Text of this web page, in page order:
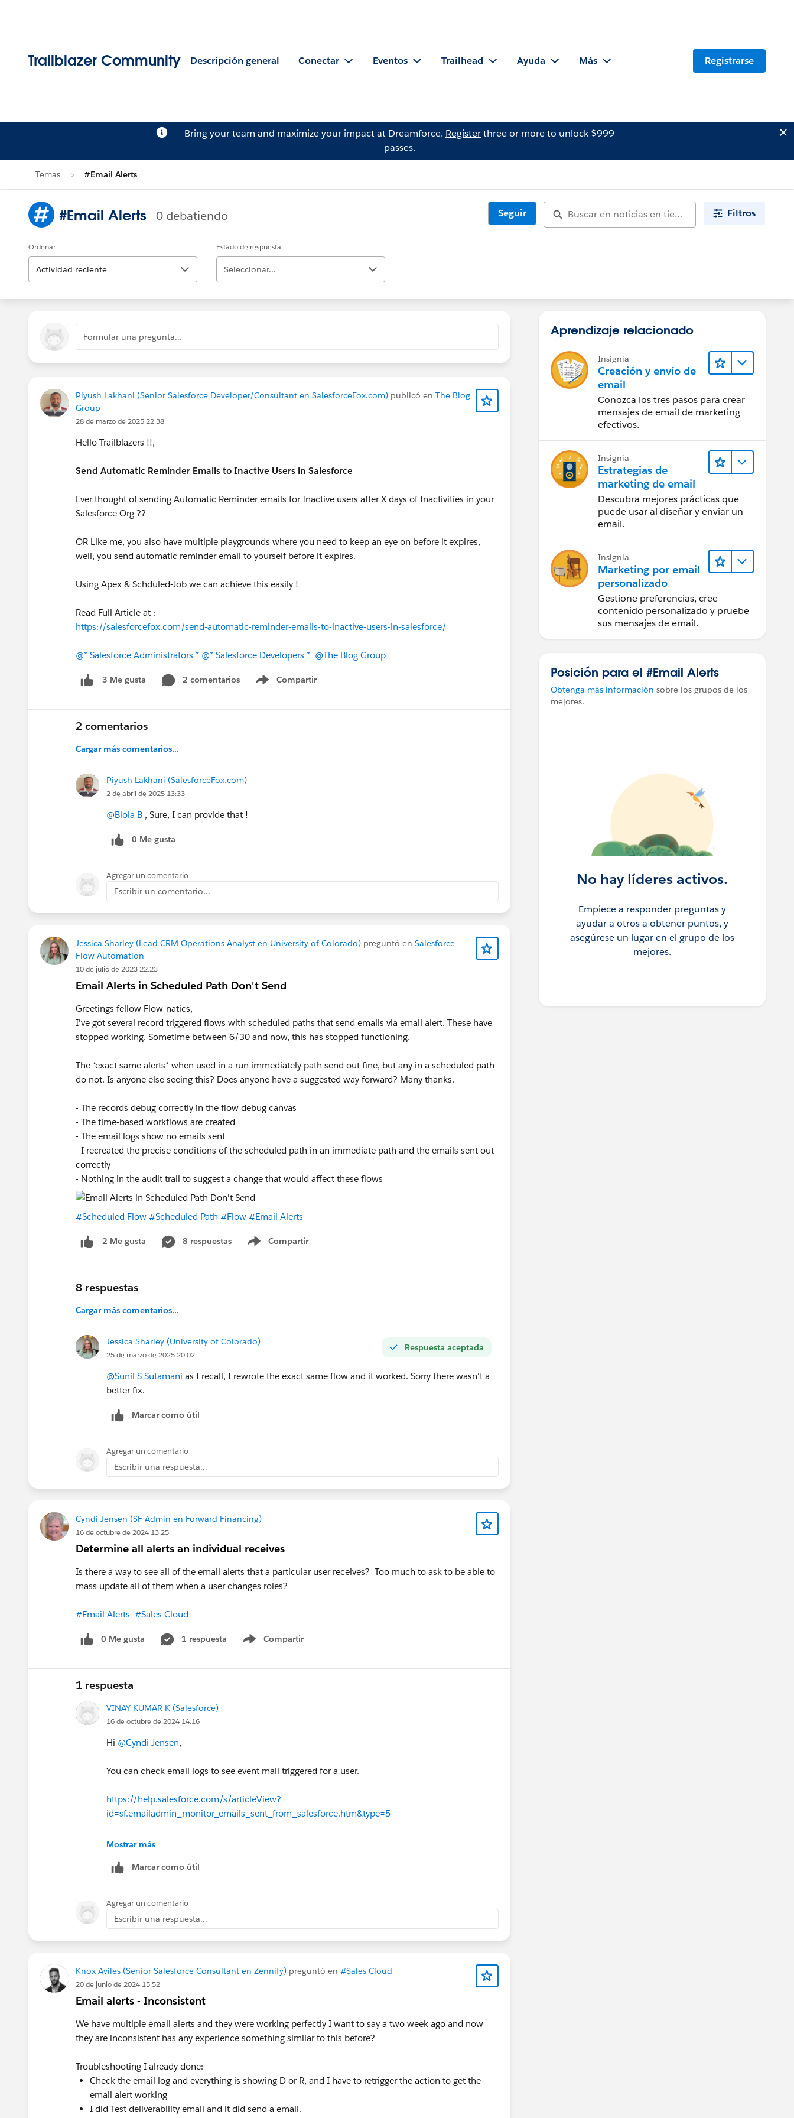
Trailblazer Community Descripción general Conectar Eventos Trailhead Ayuda Más Registrarse
Bring your team and maximize your impact at Dreamforce. Registerthree or more to unlock $999
passes.
Temas #Email Alerts
#Email Alerts 0 debatiendo Seguir Filtros
Ordenar
Actividad reciente
Estado de respuesta
Seleccionar...
Formular una pregunta...
Piyush Lakhani (Senior Salesforce Developer/Consultant en SalesforceFox.com) publicó en The Blog
Group
28 de marzo de 2025 22:38
Hello Trailblazers !!,
Send Automatic Reminder Emails to Inactive Users in Salesforce
Ever thought of sending Automatic Reminder emails for Inactive users after X days of Inactivities in your
Salesforce Org ??
OR Like me, you also have multiple playgrounds where you need to keep an eye on before it expires,
well, you send automatic reminder email to yourself before it expires.
Using Apex & Schduled-Job we can achieve this easily !
Read Full Article at :
https://salesforcefox.com/send-automatic-reminder-emails-to-inactive-users-in-salesforce/
@* Salesforce Administrators * @* Salesforce Developers * @The Blog Group
3 Me gusta 2 comentarios Compartir
Show menu
2 comentarios
Cargar más comentarios...
Piyush Lakhani (SalesforceFox.com)
2 de abril de 2025 13:33
@Biola B , Sure, I can provide that !
0 Me gusta
Agregar un comentario
Escribir un comentario...
Jessica Sharley (Lead CRM Operations Analyst en University of Colorado) preguntó en Salesforce
Flow Automation
10 de julio de 2023 22:23
Email Alerts in Scheduled Path Don't Send
Greetings fellow Flow-natics,
I've got several record triggered flows with scheduled paths that send emails via email alert. These have
stopped working. Sometime between 6/30 and now, this has stopped functioning.
The *exact same alerts* when used in a run immediately path send out fine, but any in a scheduled path
do not. Is anyone else seeing this? Does anyone have a suggested way forward? Many thanks.
- The records debug correctly in the flow debug canvas
- The time-based workflows are created
- The email logs show no emails sent
- I recreated the precise conditions of the scheduled path in an immediate path and the emails sent out
correctly
- Nothing in the audit trail to suggest a change that would affect these flows
#Scheduled Flow #Scheduled Path #Flow #Email Alerts
2 Me gusta 8 respuestas Compartir
Show menu
8 respuestas
Cargar más comentarios...
Respuesta aceptada
Jessica Sharley (University of Colorado)
25 de marzo de 2025 20:02
@Sunil S Sutamani as I recall, I rewrote the exact same flow and it worked. Sorry there wasn't a
better fix.
Marcar como útil
Agregar un comentario
Escribir una respuesta...
Cyndi Jensen (SF Admin en Forward Financing)
16 de octubre de 2024 13:25
Determine all alerts an individual receives
Is there a way to see all of the email alerts that a particular user receives? Too much to ask to be able to
mass update all of them when a user changes roles?
#Email Alerts #Sales Cloud
0 Me gusta 1 respuesta Compartir
Show menu
1 respuesta
VINAY KUMAR K (Salesforce)
16 de octubre de 2024 14:16
Hi @Cyndi Jensen,
You can check email logs to see event mail triggered for a user.
https://help.salesforce.com/s/articleView?
id=sf.emailadmin_monitor_emails_sent_from_salesforce.htm&type=5
Thanks!
Mostrar más
Marcar como útil
Agregar un comentario
Escribir una respuesta...
Knox Aviles (Senior Salesforce Consultant en Zennify) preguntó en #Sales Cloud
20 de junio de 2024 15:52
Email alerts - Inconsistent
We have multiple email alerts and they were working perfectly I want to say a two week ago and now
they are inconsistent has any experience something similar to this before?
Troubleshooting I already done:
Check the email log and everything is showing D or R, and I have to retrigger the action to get the
email alert working
I did Test deliverability email and it did send a email.
Aprendizaje relacionado
Insignia
Creación y envío de
email
Conozca los tres pasos para crear
mensajes de email de marketing
efectivos.
Insignia
Estrategias de
marketing de email
Descubra mejores prácticas que
puede usar al diseñar y enviar un
email.
Insignia
Marketing por email
personalizado
Gestione preferencias, cree
contenido personalizado y pruebe
sus mensajes de email.
Posición para el #Email Alerts
Obtenga más información sobre los grupos de los
mejores.
No hay líderes activos.
Empiece a responder preguntas y
ayudar a otros a obtener puntos, y
asegúrese un lugar en el grupo de los
mejores.